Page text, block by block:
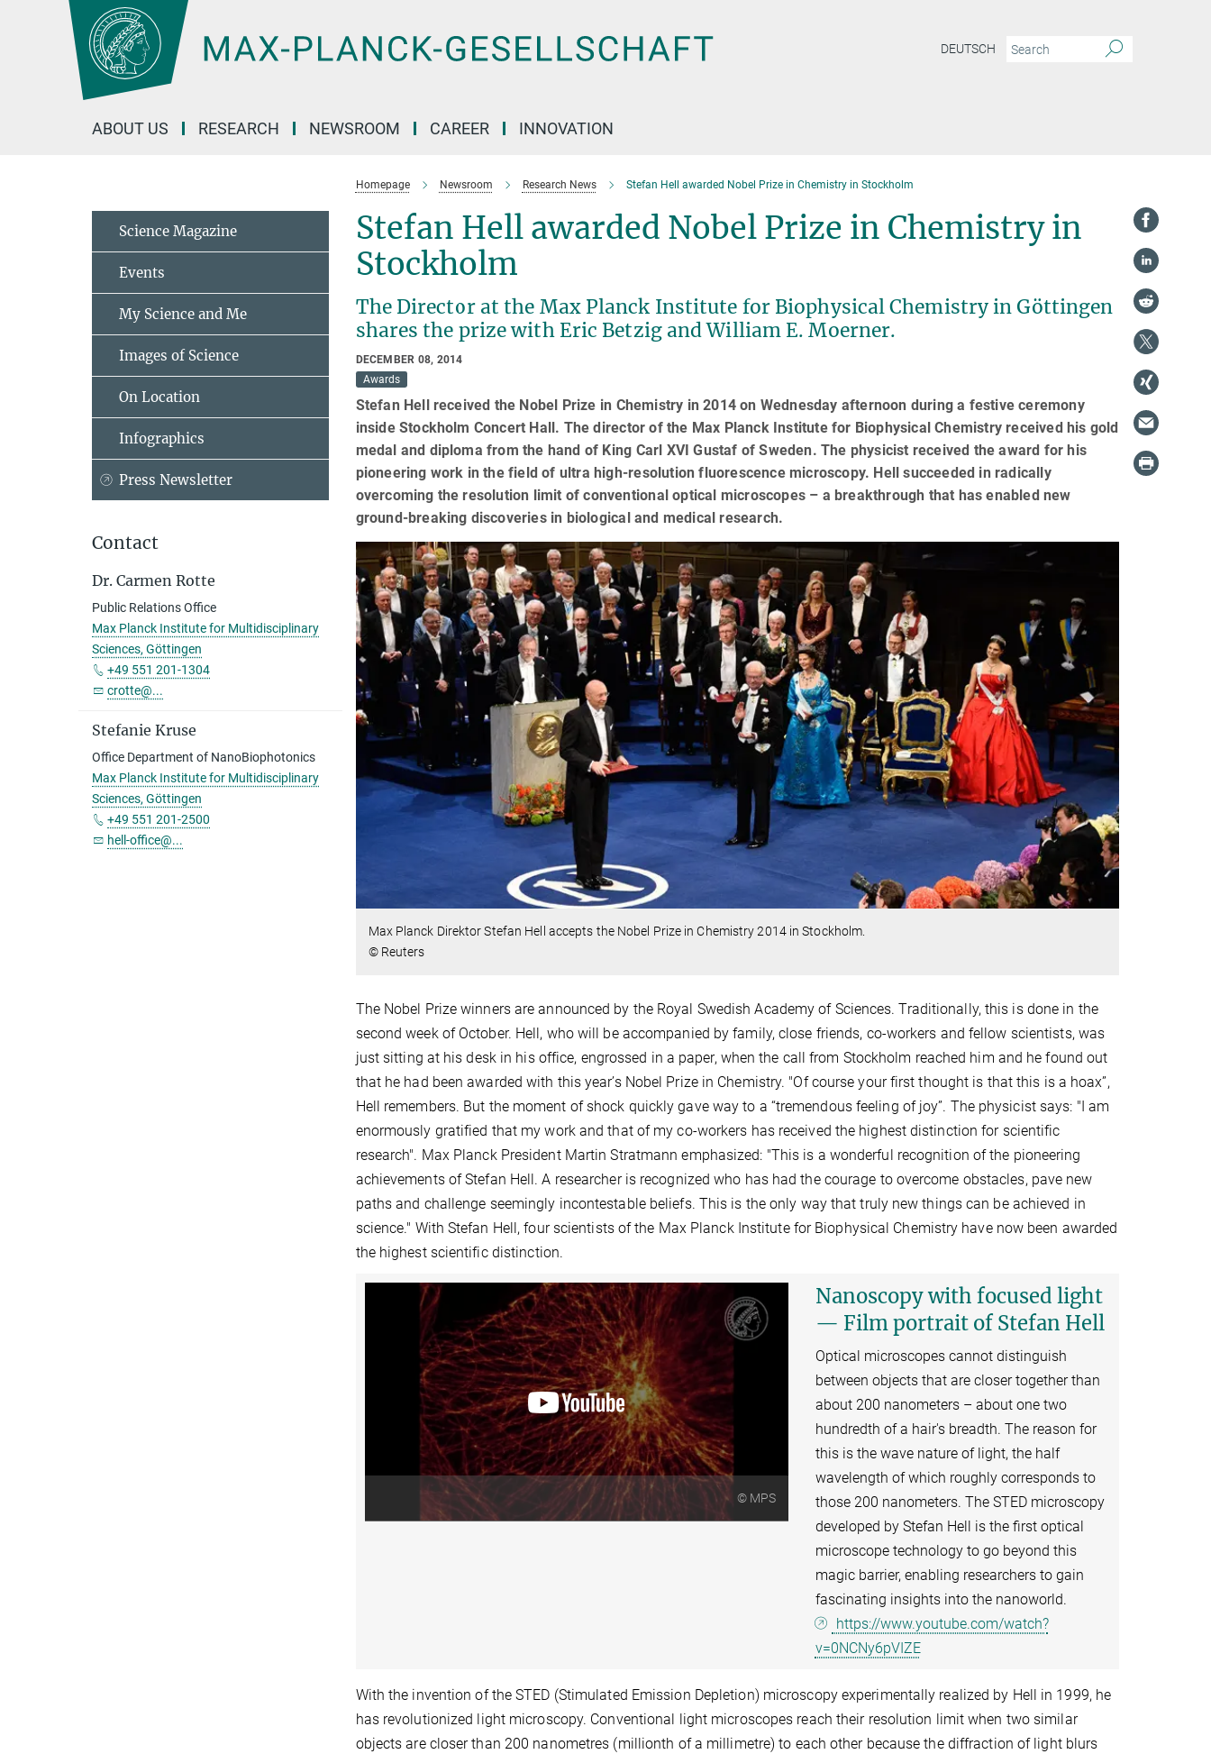
DEUTSCH
ABOUT US RESEARCH NEWSROOM CAREER INNOVATION
Homepage Newsroom Research News Stefan Hell awarded Nobel Prize in Chemistry in Stockholm
Stefan Hell awarded Nobel Prize in Chemistry in
Stockholm
The Director at the Max Planck Institute for Biophysical Chemistry in Göttingen
shares the prize with Eric Betzig and William E. Moerner.
DECEMBER 08, 2014
Awards
Stefan Hell received the Nobel Prize in Chemistry in 2014 on Wednesday afternoon during a festive ceremony
inside Stockholm Concert Hall. The director of the Max Planck Institute for Biophysical Chemistry received his gold
medal and diploma from the hand of King Carl XVI Gustaf of Sweden. The physicist received the award for his
pioneering work in the field of ultra high-resolution fluorescence microscopy. Hell succeeded in radically
overcoming the resolution limit of conventional optical microscopes – a breakthrough that has enabled new
ground-breaking discoveries in biological and medical research.
Max Planck Direktor Stefan Hell accepts the Nobel Prize in Chemistry 2014 in Stockholm.
© Reuters
The Nobel Prize winners are announced by the Royal Swedish Academy of Sciences. Traditionally, this is done in the
second week of October. Hell, who will be accompanied by family, close friends, co-workers and fellow scientists, was
just sitting at his desk in his office, engrossed in a paper, when the call from Stockholm reached him and he found out
that he had been awarded with this year’s Nobel Prize in Chemistry. "Of course your first thought is that this is a hoax”,
Hell remembers. But the moment of shock quickly gave way to a “tremendous feeling of joy”. The physicist says: "I am
enormously gratified that my work and that of my co-workers has received the highest distinction for scientific
research". Max Planck President Martin Stratmann emphasized: "This is a wonderful recognition of the pioneering
achievements of Stefan Hell. A researcher is recognized who has had the courage to overcome obstacles, pave new
paths and challenge seemingly incontestable beliefs. This is the only way that truly new things can be achieved in
science." With Stefan Hell, four scientists of the Max Planck Institute for Biophysical Chemistry have now been awarded
the highest scientific distinction.
© MPS
Nanoscopy with focused light
— Film portrait of Stefan Hell
Optical microscopes cannot distinguish
between objects that are closer together than
about 200 nanometers – about one two
hundredth of a hair's breadth. The reason for
this is the wave nature of light, the half
wavelength of which roughly corresponds to
those 200 nanometers. The STED microscopy
developed by Stefan Hell is the first optical
microscope technology to go beyond this
magic barrier, enabling researchers to gain
fascinating insights into the nanoworld.
https://www.youtube.com/watch?
v=0NCNy6pVIZE
With the invention of the STED (Stimulated Emission Depletion) microscopy experimentally realized by Hell in 1999, he
has revolutionized light microscopy. Conventional light microscopes reach their resolution limit when two similar
objects are closer than 200 nanometres (millionth of a millimetre) to each other because the diffraction of light blurs
Science Magazine
Events
My Science and Me
Images of Science
On Location
Infographics
Press Newsletter
Contact
Dr. Carmen Rotte
Public Relations Office
Max Planck Institute for Multidisciplinary
Sciences, Göttingen
+49 551 201-1304
crotte@...
Stefanie Kruse
Office Department of NanoBiophotonics
Max Planck Institute for Multidisciplinary
Sciences, Göttingen
+49 551 201-2500
hell-office@...